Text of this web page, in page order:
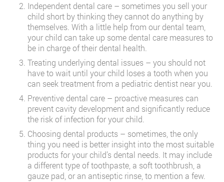
Independent dental care – sometimes you sell your
child short by thinking they cannot do anything by
themselves. With a little help from our dental team,
your child can take up some dental care measures to
be in charge of their dental health.
Treating underlying dental issues – you should not
have to wait until your child loses a tooth when you
can seek treatment from a pediatric dentist near you.
Preventive dental care – proactive measures can
prevent cavity development and significantly reduce
the risk of infection for your child.
Choosing dental products – sometimes, the only
thing you need is better insight into the most suitable
products for your child’s dental needs. It may include
a different type of toothpaste, a soft toothbrush, a
gauze pad, or an antiseptic rinse, to mention a few.